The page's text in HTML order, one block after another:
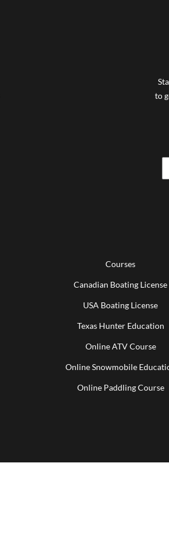
to
Courses
Canadian Boating License
USA Boating License
Texas Hunter Education
Online ATV Course
Online Snowmobile
Online Paddling Course